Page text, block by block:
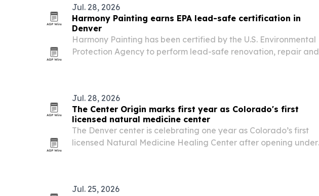
Jul. 28, 2026
Harmony Painting earns EPA lead-safe certification in
Denver
Harmony Painting has been certified by the U.S. Environmental
Protection Agency to perform lead-safe renovation, repair and
Jul. 28, 2026
The Center Origin marks first year as Colorado's first
licensed natural medicine center
The Denver center is celebrating one year as Colorado’s first
licensed Natural Medicine Healing Center after opening under
Jul. 25, 2026